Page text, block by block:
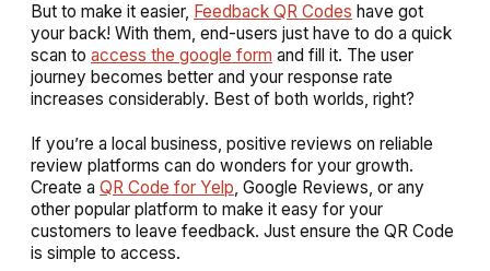
But to make it easier, Feedback QR Codes have got
your back! With them, end-users just have to do a quick
scan to access the google form and fill it. The user
journey becomes better and your response rate
increases considerably. Best of both worlds, right?
If you’re a local business, positive reviews on reliable
review platforms can do wonders for your growth.
Create a QR Code for Yelp, Google Reviews, or any
other popular platform to make it easy for your
customers to leave feedback. Just ensure the QR Code
is simple to access.